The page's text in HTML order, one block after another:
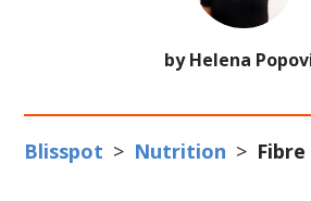
by Helena
Blisspot > Nutrition > Fibre